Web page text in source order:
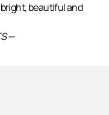
beautiful and
—